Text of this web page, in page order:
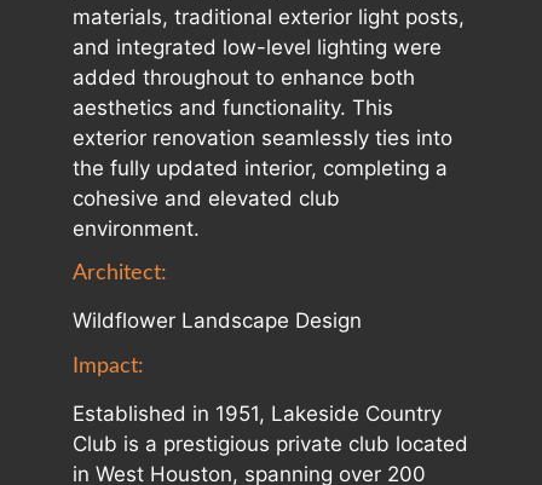
materials, traditional exterior light posts,
and integrated low-level lighting were
added throughout to enhance both
aesthetics and functionality. This
exterior renovation seamlessly ties into
the fully updated interior, completing a
cohesive and elevated club
environment.
Architect:
Wildflower Landscape Design
Impact:
Established in 1951, Lakeside Country
Club is a prestigious private club located
in West Houston, spanning over 200